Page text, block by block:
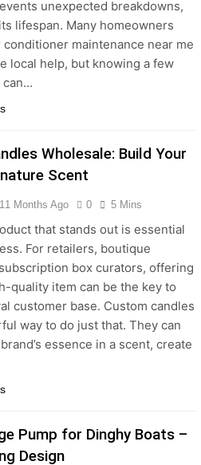
unexpected breakdowns,
lifespan. Many homeowners
conditioner maintenance near me
local help, but knowing a few
can…
Wholesale: Build Your
Scent
11 Months Ago 0 5 Mins
that stands out is essential
For retailers, boutique
box curators, offering
quality item can be the key to
customer base. Custom candles
way to do just that. They can
essence in a scent, create
Pump for Dinghy Boats –
Design